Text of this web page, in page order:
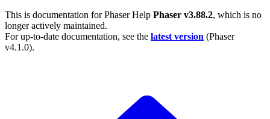
This is documentation forPhaser Help Phaser v3.88.2, which is no
longer actively maintained.
For up-to-date documentation, see the latest version (Phaser
v4.1.0).